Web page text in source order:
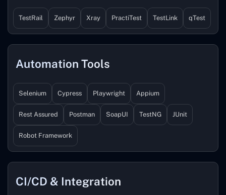
TestRail Zephyr Xray PractiTest TestLink qTest
Automation Tools
Selenium Cypress Playwright Appium
Rest Assured Postman SoapUI TestNG JUnit
Robot Framework
CI/CD & Integration